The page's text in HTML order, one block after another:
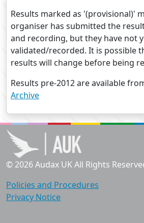
Results marked as '(provisional)'
organiser has submitted the
and recording, but they have not
validated/recorded. It is possible
results will change before being
Results pre-2012 are available
Archive
© 2026 Audax UK All Rights
Policies and Procedures
Privacy Notice